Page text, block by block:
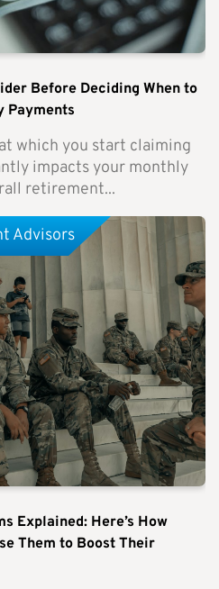
Before Deciding When to
Payments
which you start claiming
impacts your monthly
retirement...
Explained: Here’s How
Them to Boost Their
Advisors